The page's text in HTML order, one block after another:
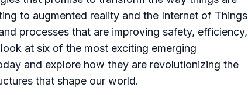
to augmented reality and the Internet of Things
processes that are improving safety, efficiency,
at six of the most exciting emerging
and explore how they are revolutionizing the
that shape our world.